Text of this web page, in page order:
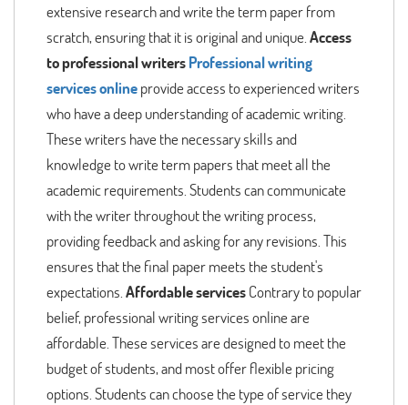
extensive research and write the term paper from
scratch, ensuring that it is original and unique.Access
to professional writersProfessional writing
services onlineprovide access to experienced writers
who have a deep understanding of academic writing.
These writers have the necessary skills and
knowledge to write term papers that meet all the
academic requirements. Students can communicate
with the writer throughout the writing process,
providing feedback and asking for any revisions. This
ensures that the final paper meets the student's
expectations.Affordable servicesContrary to popular
belief, professional writing services online are
affordable. These services are designed to meet the
budget of students, and most offer flexible pricing
options. Students can choose the type of service they